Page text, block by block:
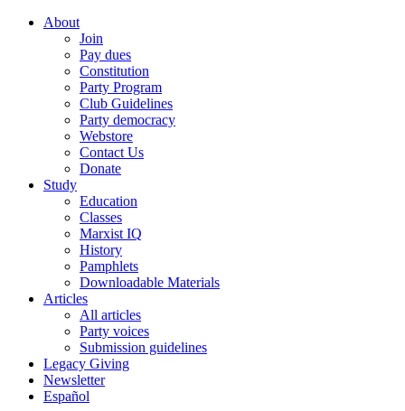
About
Join
Pay dues
Constitution
Party Program
Club Guidelines
Party democracy
Webstore
Contact Us
Donate
Study
Education
Classes
Marxist IQ
History
Pamphlets
Downloadable Materials
Articles
All articles
Party voices
Submission guidelines
Legacy Giving
Newsletter
Español